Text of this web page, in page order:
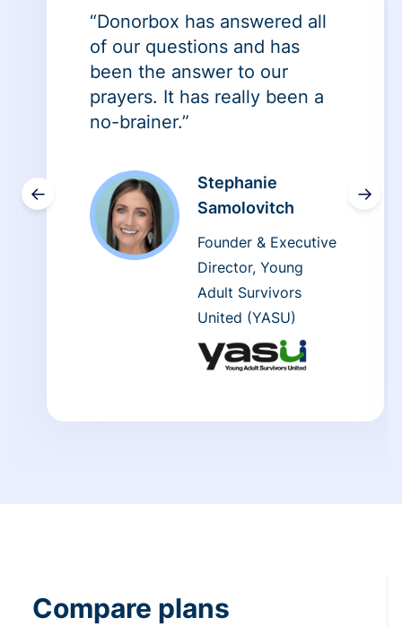
←
“Donorbox has answered all
of our questions and has
been the answer to our
prayers. It has really been a
no-brainer.”
Stephanie
Samolovitch
Founder & Executive
Director, Young
Adult Survivors
United (YASU)
→
Compare plans